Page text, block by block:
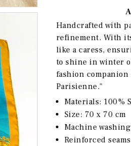
Handcrafted with
refinement. With
like a caress,
to shine in winter
fashion
Parisienne."
Materials: 100%
Size: 70 x 70 cm
Machine
Reinforced